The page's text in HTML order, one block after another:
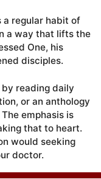
a regular habit of
a way that lifts the
One, his
disciples.
reading daily
or an anthology
emphasis is
that to heart.
would seeking
doctor.